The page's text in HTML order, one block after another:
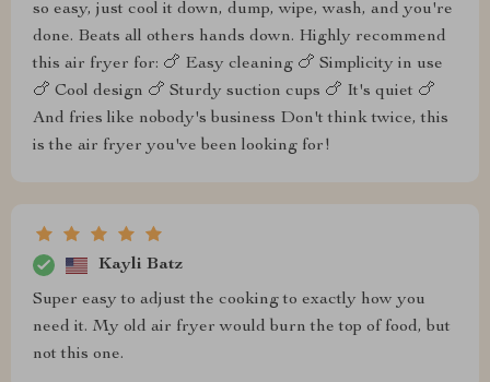
so easy, just cool it down, dump, wipe, wash, and you're
done. Beats all others hands down. Highly recommend
this air fryer for: 🍗 Easy cleaning 🍗 Simplicity in use
🍗 Cool design 🍗 Sturdy suction cups 🍗 It's quiet 🍗
And fries like nobody's business Don't think twice, this
is the air fryer you've been looking for!
Kayli Batz
Super easy to adjust the cooking to exactly how you
need it. My old air fryer would burn the top of food, but
not this one.